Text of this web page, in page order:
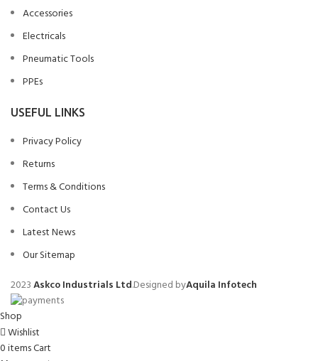
Accessories
Electricals
Pneumatic Tools
PPEs
USEFUL LINKS
Privacy Policy
Returns
Terms & Conditions
Contact Us
Latest News
Our Sitemap
2023Askco Industrials Ltd.Designed byAquila Infotech
Shop
Wishlist
0itemsCart